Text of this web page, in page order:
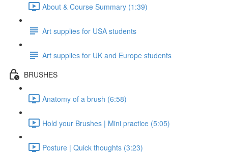
About & Course Summary (1:39)
Art supplies for USA students
Art supplies for UK and Europe students
BRUSHES
Anatomy of a brush (6:58)
Hold your Brushes | Mini practice (5:05)
Posture | Quick thoughts (3:23)